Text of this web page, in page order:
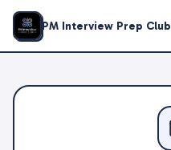
PM Interview Prep Club